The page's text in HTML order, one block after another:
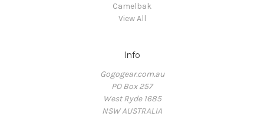
Camelbak
View All
Info
Gogogear.com.au
PO Box 257
West Ryde 1685
NSW AUSTRALIA